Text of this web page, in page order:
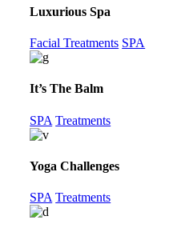
Luxurious Spa
Facial Treatments SPA
It’s The Balm
SPA Treatments
Yoga Challenges
SPA Treatments